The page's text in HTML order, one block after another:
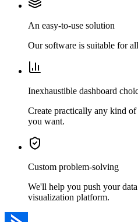
An easy-to-use solution
Our software is suitable for
Inexhaustible dashboard
Create practically any kind
you want.
Custom problem-solving
We'll help you push your
visualization platform.